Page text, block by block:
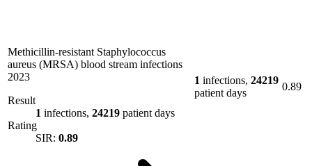
Methicillin-resistant Staphylococcus
aureus (MRSA) blood stream infections
2023
Result
1 infections, 24219 patient days
Rating
SIR: 0.89
1 infections, 24219
patient days
0.89